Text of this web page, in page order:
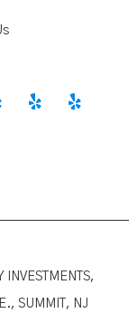
INVESTMENTS,
SUMMIT, NJ